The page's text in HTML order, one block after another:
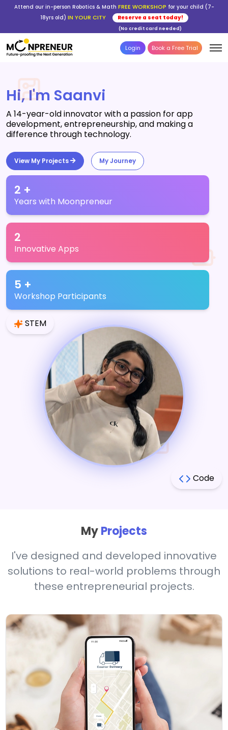
Attend our in-person Robotics & Math FREE WORKSHOP for your child (7-
18yrs old) IN YOUR CITY Reserve a seat today!
(No credit card needed)
Login Book a Free Trial
Hi, I'm Saanvi
A 14-year-old innovator with a passion for app
development, entrepreneurship, and making a
difference through technology.
View My Projects My Journey
2 +
Years with Moonpreneur
2
Innovative Apps
5 +
Workshop Participants
STEM
Code
MyProjects
I've designed and developed innovative
solutions to real-world problems through
these entrepreneurial projects.